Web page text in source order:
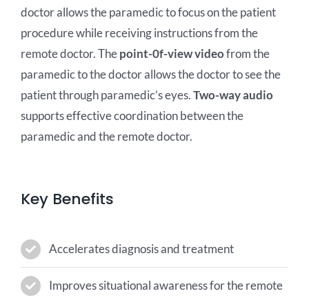
doctor allows the paramedic to focus on the patient
procedure while receiving instructions from the
remote doctor. Thepoint-0f-view videofrom the
paramedic to the doctor allows the doctor to see the
patient through paramedic’s eyes.Two-way audio
supports effective coordination between the
paramedic and the remote doctor.
Key Benefits
Accelerates diagnosis and treatment
Improves situational awareness for the remote